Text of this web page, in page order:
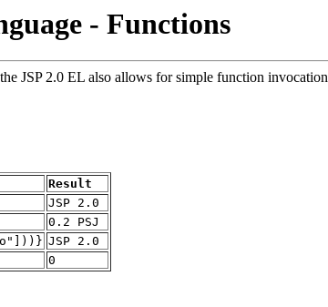
- Functions
JSP 2.0 EL also allows for simple function
Result
JSP 2.0
0.2 PSJ
JSP 2.0
0